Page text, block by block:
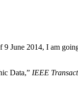
June 2014, I am
Data,” IEEE